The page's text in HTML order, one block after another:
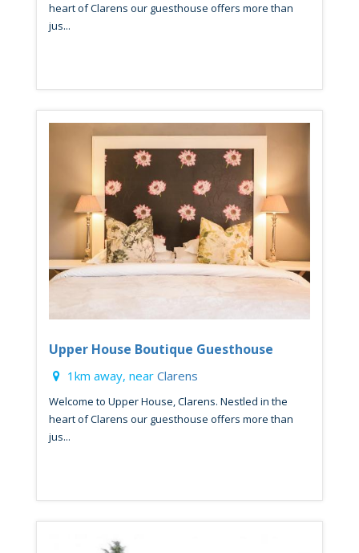
heart of Clarens our guesthouse offers more than
jus...
Upper House Boutique Guesthouse
1km away, near Clarens
Welcome to Upper House, Clarens. Nestled in the
heart of Clarens our guesthouse offers more than
jus...